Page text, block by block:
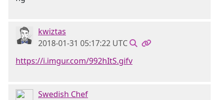
kwiztas
2018-01-31 05:17:22 UTC
https://i.imgur.com/992hItS.gifv
Swedish Chef